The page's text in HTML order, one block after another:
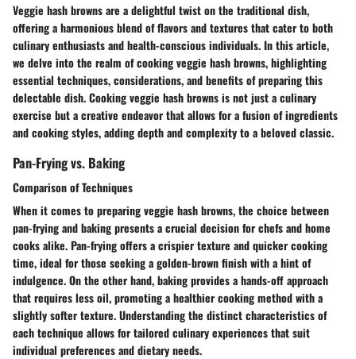
Veggie hash browns are a delightful twist on the traditional dish,
offering a harmonious blend of flavors and textures that cater to both
culinary enthusiasts and health-conscious individuals. In this article,
we delve into the realm of cooking veggie hash browns, highlighting
essential techniques, considerations, and benefits of preparing this
delectable dish. Cooking veggie hash browns is not just a culinary
exercise but a creative endeavor that allows for a fusion of ingredients
and cooking styles, adding depth and complexity to a beloved classic.
Pan-Frying vs. Baking
Comparison of Techniques
When it comes to preparing veggie hash browns, the choice between
pan-frying and baking presents a crucial decision for chefs and home
cooks alike. Pan-frying offers a crispier texture and quicker cooking
time, ideal for those seeking a golden-brown finish with a hint of
indulgence. On the other hand, baking provides a hands-off approach
that requires less oil, promoting a healthier cooking method with a
slightly softer texture. Understanding the distinct characteristics of
each technique allows for tailored culinary experiences that suit
individual preferences and dietary needs.